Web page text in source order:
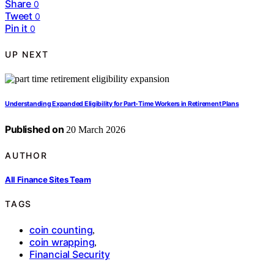
Share 0
Tweet 0
Pin it 0
UP NEXT
Understanding Expanded Eligibility for Part-Time Workers in Retirement Plans
Published on 20 March 2026
AUTHOR
All Finance Sites Team
TAGS
coin counting,
coin wrapping,
Financial Security